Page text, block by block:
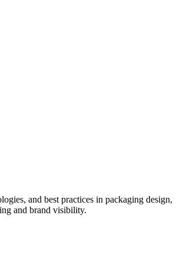
and best practices in packaging design,
and brand visibility.